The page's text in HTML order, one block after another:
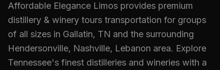
Affordable Elegance Limos provides premium
distillery & winery tours transportation for groups
of all sizes in Gallatin, TN and the surrounding
Hendersonville, Nashville, Lebanon area. Explore
Tennessee's finest distilleries and wineries with a